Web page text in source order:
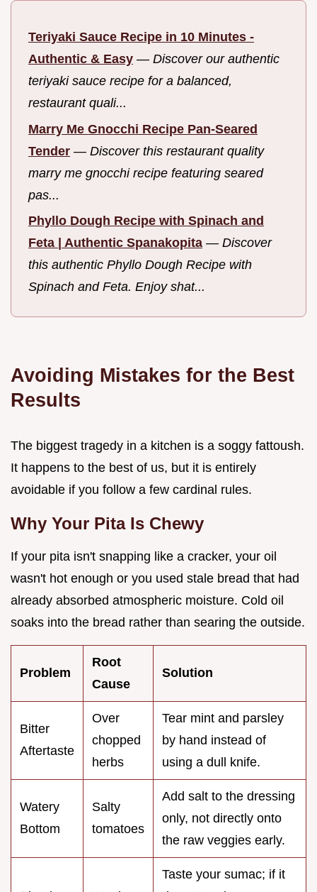
Teriyaki Sauce Recipe in 10 Minutes -
Authentic & Easy — Discover our authentic
teriyaki sauce recipe for a balanced,
restaurant quali...
Marry Me Gnocchi Recipe Pan-Seared
Tender — Discover this restaurant quality
marry me gnocchi recipe featuring seared
pas...
Phyllo Dough Recipe with Spinach and
Feta | Authentic Spanakopita — Discover
this authentic Phyllo Dough Recipe with
Spinach and Feta. Enjoy shat...
Avoiding Mistakes for the Best
Results
The biggest tragedy in a kitchen is a soggy fattoush.
It happens to the best of us, but it is entirely
avoidable if you follow a few cardinal rules.
Why Your Pita Is Chewy
If your pita isn't snapping like a cracker, your oil
wasn't hot enough or you used stale bread that had
already absorbed atmospheric moisture. Cold oil
soaks into the bread rather than searing the outside.
Problem
Root
Cause
Solution
Bitter
Aftertaste
Over
chopped
herbs
Tear mint and parsley
by hand instead of
using a dull knife.
Watery
Bottom
Salty
tomatoes
Add salt to the dressing
only, not directly onto
the raw veggies early.
Taste your sumac; if it